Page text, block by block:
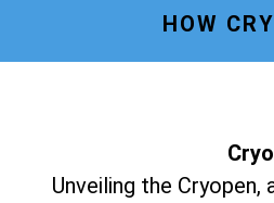
HOW
Unveiling the